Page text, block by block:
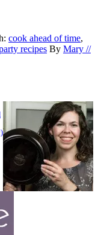
cook ahead of time,
recipes By Mary //